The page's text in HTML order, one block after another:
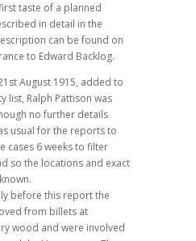
taste of a planned
in detail in the
can be found on
to Edward Backlog.
August 1915, added to
list, Ralph Pattison was
no further details
usual for the reports to
cases 6 weeks to filter
so the locations and exact
before this report the
from billets at
wood and were involved